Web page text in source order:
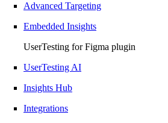
Advanced Targeting
Embedded Insights
UserTesting for Figma plugin
UserTesting AI
Insights Hub
Integrations